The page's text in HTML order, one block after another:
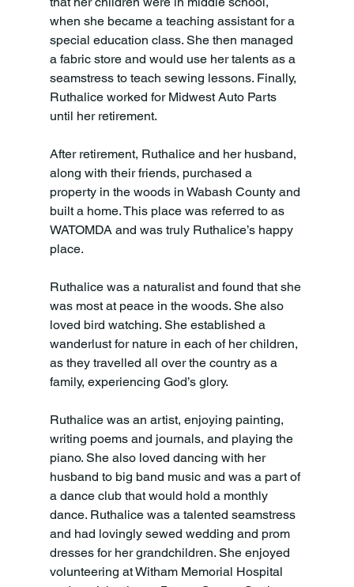
when she became a teaching assistant for a
special education class. She then managed
a fabric store and would use her talents as a
seamstress to teach sewing lessons. Finally,
Ruthalice worked for Midwest Auto Parts
until her retirement.
After retirement, Ruthalice and her husband,
along with their friends, purchased a
property in the woods in Wabash County and
built a home. This place was referred to as
WATOMDA and was truly Ruthalice’s happy
place.
Ruthalice was a naturalist and found that she
was most at peace in the woods. She also
loved bird watching. She established a
wanderlust for nature in each of her children,
as they travelled all over the country as a
family, experiencing God’s glory.
Ruthalice was an artist, enjoying painting,
writing poems and journals, and playing the
piano. She also loved dancing with her
husband to big band music and was a part of
a dance club that would hold a monthly
dance. Ruthalice was a talented seamstress
and had lovingly sewed wedding and prom
dresses for her grandchildren. She enjoyed
volunteering at Witham Memorial Hospital